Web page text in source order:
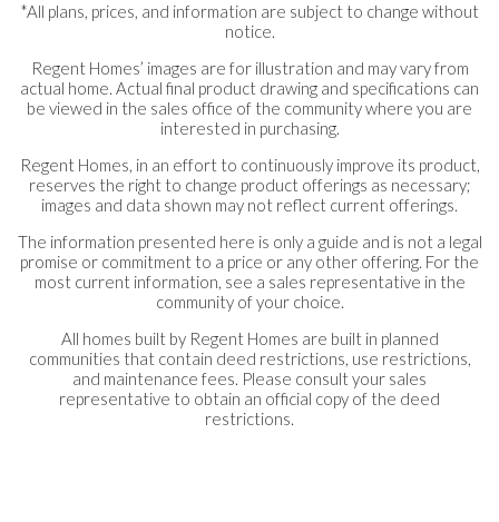
*All plans, prices, and information are subject to change without
notice.
Regent Homes’ images are for illustration and may vary from
actual home. Actual final product drawing and specifications can
be viewed in the sales office of the community where you are
interested in purchasing.
Regent Homes, in an effort to continuously improve its product,
reserves the right to change product offerings as necessary;
images and data shown may not reflect current offerings.
The information presented here is only a guide and is not a legal
promise or commitment to a price or any other offering. For the
most current information, see a sales representative in the
community of your choice.
All homes built by Regent Homes are built in planned
communities that contain deed restrictions, use restrictions,
and maintenance fees. Please consult your sales
representative to obtain an official copy of the deed
restrictions.